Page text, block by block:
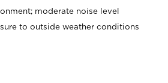
moderate noise level
to outside weather conditions